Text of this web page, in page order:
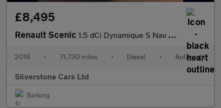
£8,495
Renault Scenic 1.5 dCi Dynamique S Nav MPV 5dr Diesel EDC Euro 6 (s/s) (110 ps)
2018 • 71,730 miles • Diesel • Automatic
Silverstone Cars Ltd
Barking